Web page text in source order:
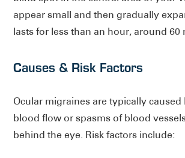
appear small and then gradually
lasts for less than an hour, around 60
Causes & Risk Factors
Ocular migraines are typically caused
blood flow or spasms of blood
behind the eye. Risk factors include: